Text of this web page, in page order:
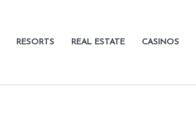
RESORTS REAL ESTATE CASINOS